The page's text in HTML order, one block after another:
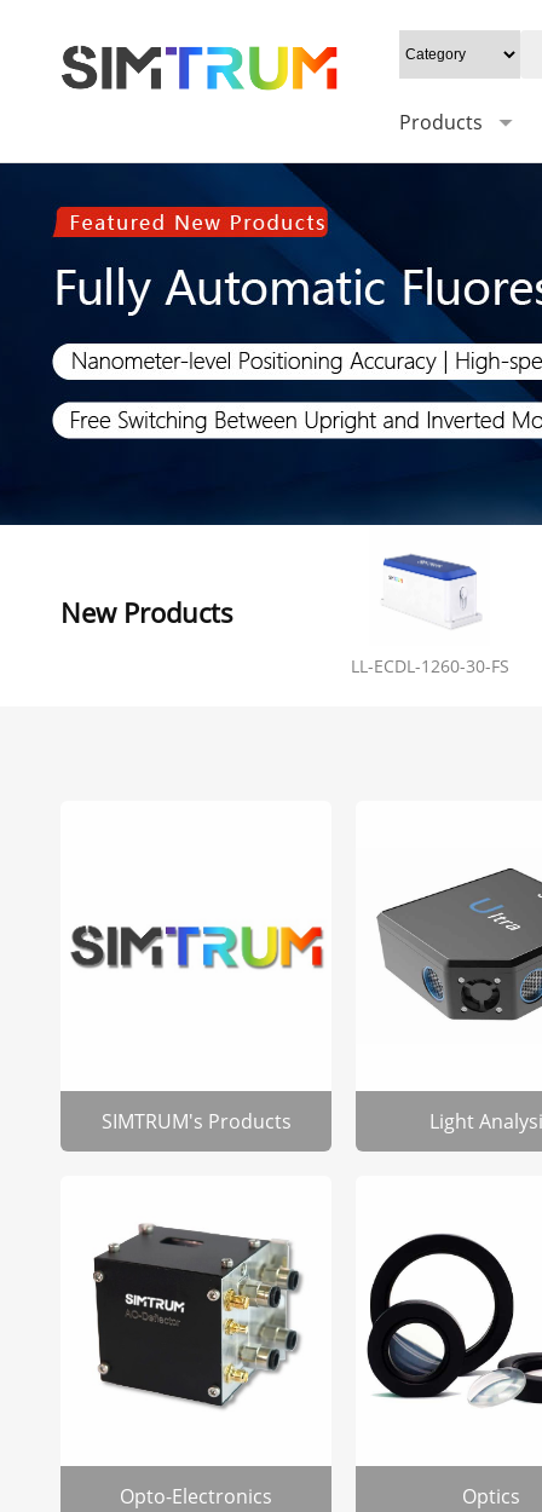
Products
New Products
LL-ECDL-1260-30-FS
SIMTRUM's Products Light
Opto-Electronics Optics